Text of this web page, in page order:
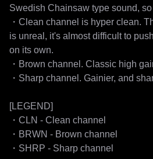
Swedish Chainsaw type sound,
・Clean channel is hyper clean.
is unreal, it's almost difficult to
on its own.
・Brown channel. Classic high
・Sharp channel. Gainier, and
[LEGEND]
・CLN - Clean channel
・BRWN - Brown channel
・SHRP - Sharp channel